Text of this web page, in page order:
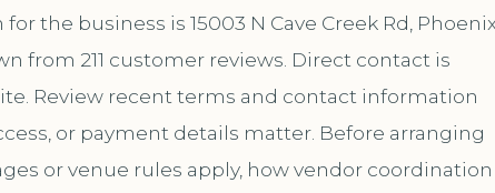
the business is 15003 N Cave Creek Rd,
from 211 customer reviews. Direct contact is
Review recent terms and contact information
or payment details matter. Before arranging
or venue rules apply, how vendor coordination